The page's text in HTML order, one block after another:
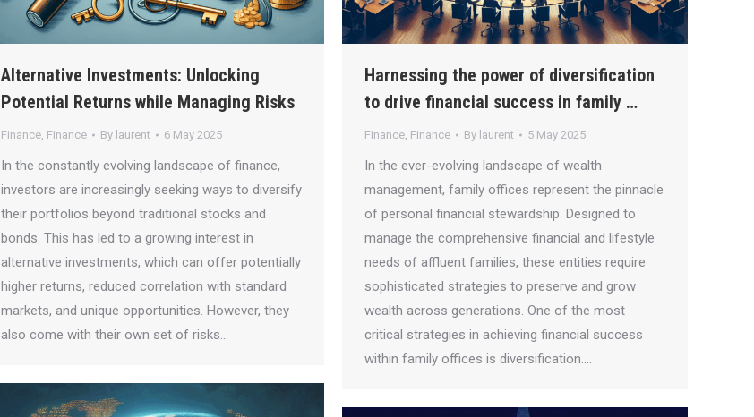
Alternative Investments: Unlocking
Potential Returns while Managing Risks
Finance, Finance By laurent 6 May 2025
In the constantly evolving landscape of finance,
investors are increasingly seeking ways to diversify
their portfolios beyond traditional stocks and
bonds. This has led to a growing interest in
alternative investments, which can offer potentially
higher returns, reduced correlation with standard
markets, and unique opportunities. However, they
also come with their own set of risks…
Harnessing the power of diversification
to drive financial success in family …
Finance, Finance By laurent 5 May 2025
In the ever-evolving landscape of wealth
management, family offices represent the pinnacle
of personal financial stewardship. Designed to
manage the comprehensive financial and lifestyle
needs of affluent families, these entities require
sophisticated strategies to preserve and grow
wealth across generations. One of the most
critical strategies in achieving financial success
within family offices is diversification.…